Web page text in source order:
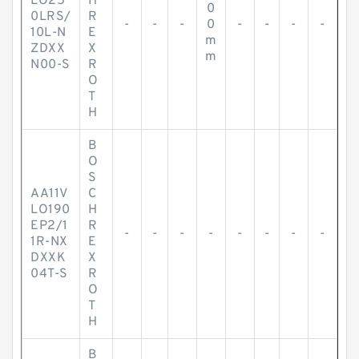
0LRS/
10L-N
ZDXX
N00-S
R
E
X
R
O
T
H
- - -
0
0
m
m
- - - -
AA11V
LO190
EP2/1
1R-NX
DXXK
04T-S
B
O
S
C
H
R
E
X
R
O
T
H
- - - - - - - -
B